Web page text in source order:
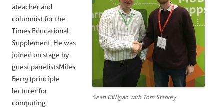
Sean Gilligan with Tom Starkey
a teacher and
columnist for the
Times Educational
Supplement. He was
joined on stage by
guest panelists Miles
Berry (principle
lecturer for
computing